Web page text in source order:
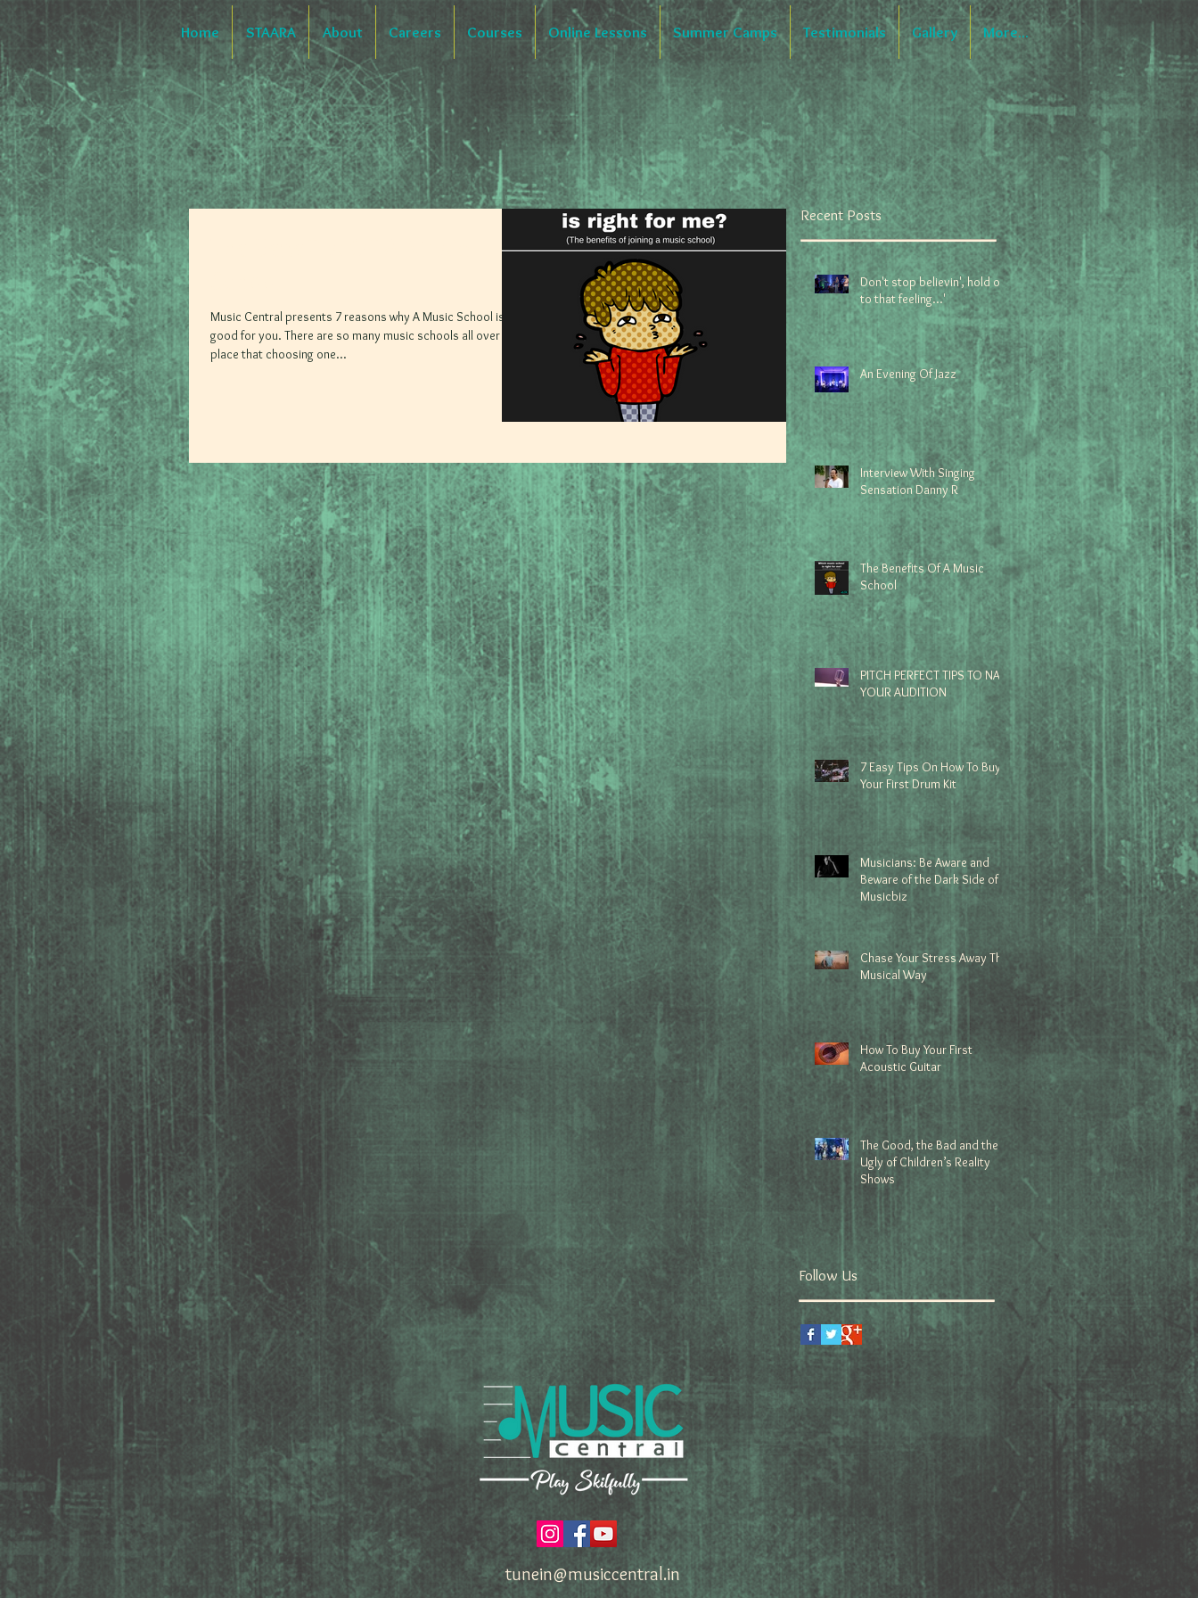
Home STAARA About Careers Courses Online Lessons Summer Camps Testimonials Gallery More...
Music Central presents 7 reasons why A Music School is
good for you. There are so many music schools all over the
place that choosing one...
Recent Posts
Don't stop believin', hold on
to that feeling...'
An Evening Of Jazz
Interview With Singing
Sensation Danny R
The Benefits Of A Music
School
PITCH PERFECT TIPS TO NAIL
YOUR AUDITION
7 Easy Tips On How To Buy
Your First Drum Kit
Musicians: Be Aware and
Beware of the Dark Side of
Musicbiz
Chase Your Stress Away The
Musical Way
How To Buy Your First
Acoustic Guitar
The Good, the Bad and the
Ugly of Children’s Reality
Shows
Follow Us
tunein@musiccentral.in